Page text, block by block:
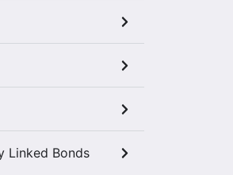
Linked Bonds